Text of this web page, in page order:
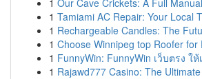
1 Our Cave Crickets: A Full Manual
1 Tamiami AC Repair: Your Local
1 Rechargeable Candles: The
1 Choose Winnipeg top Roofer for
1 FunnyWin: FunnyWin เว็บตรง ใ
1 Rajawd777 Casino: The